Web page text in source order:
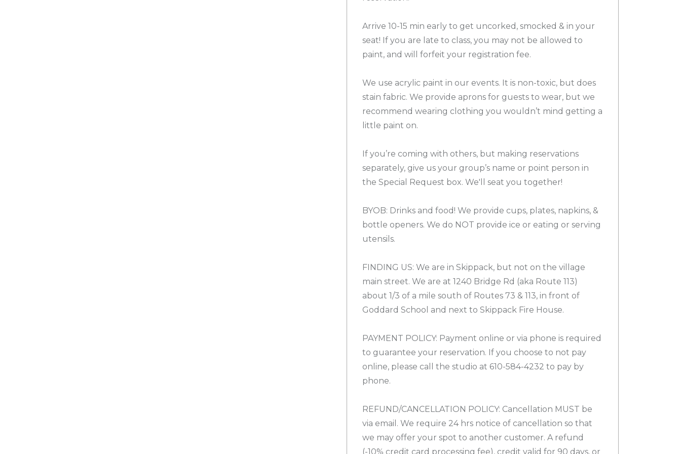
Arrive 10-15 min early to get uncorked, smocked & in your
seat! If you are late to class, you may not be allowed to
paint, and will forfeit your registration fee.
We use acrylic paint in our events. It is non-toxic, but does
stain fabric. We provide aprons for guests to wear, but we
recommend wearing clothing you wouldn’t mind getting a
little paint on.
If you’re coming with others, but making reservations
separately, give us your group’s name or point person in
the Special Request box. We'll seat you together!
BYOB: Drinks and food! We provide cups, plates, napkins, &
bottle openers. We do NOT provide ice or eating or serving
utensils.
FINDING US: We are in Skippack, but not on the village
main street. We are at 1240 Bridge Rd (aka Route 113)
about 1/3 of a mile south of Routes 73 & 113, in front of
Goddard School and next to Skippack Fire House.
PAYMENT POLICY: Payment online or via phone is required
to guarantee your reservation. If you choose to not pay
online, please call the studio at 610-584-4232 to pay by
phone.
REFUND/CANCELLATION POLICY: Cancellation MUST be
via email. We require 24 hrs notice of cancellation so that
we may offer your spot to another customer. A refund
(-10% credit card processing fee), credit valid for 90 days, or